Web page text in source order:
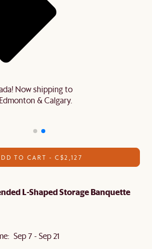
Now shipping to
& Calgary.
TO CART - C$2,127
L-Shaped Storage Banquette
Sep 7 - Sep 21